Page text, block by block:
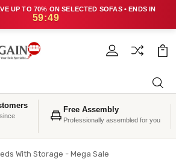
UP TO 70% ON SELECTED SOFAS • ENDS IN
59:48
Free Assembly
Professionally assembled for you
With Storage - Mega Sale